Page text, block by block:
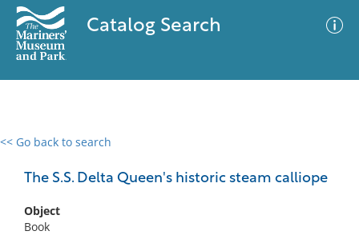
Catalog Search
<< Go back to search
The S.S. Delta Queen's historic steam calliope
Object
Book
0 results